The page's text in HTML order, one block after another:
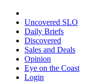
Uncovered SLO
Daily Briefs
Discovered
Sales and Deals
Opinion
Eye on the Coast
Login